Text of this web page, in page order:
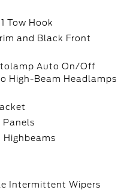
Tow Hook
and Black Front
Auto On/Off
High-Beam Headlamps
Panels
Intermittent Wipers